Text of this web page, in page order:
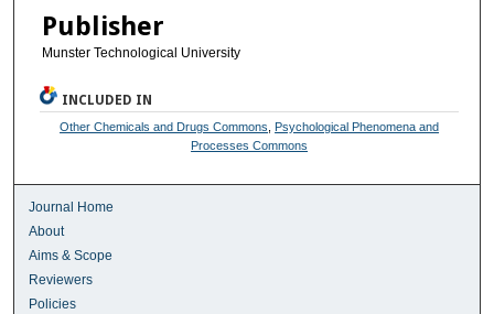
Publisher
Munster Technological University
INCLUDED IN
Other Chemicals and Drugs Commons
Psychological Phenomena and
Processes Commons
Journal Home
About
Aims & Scope
Reviewers
Policies